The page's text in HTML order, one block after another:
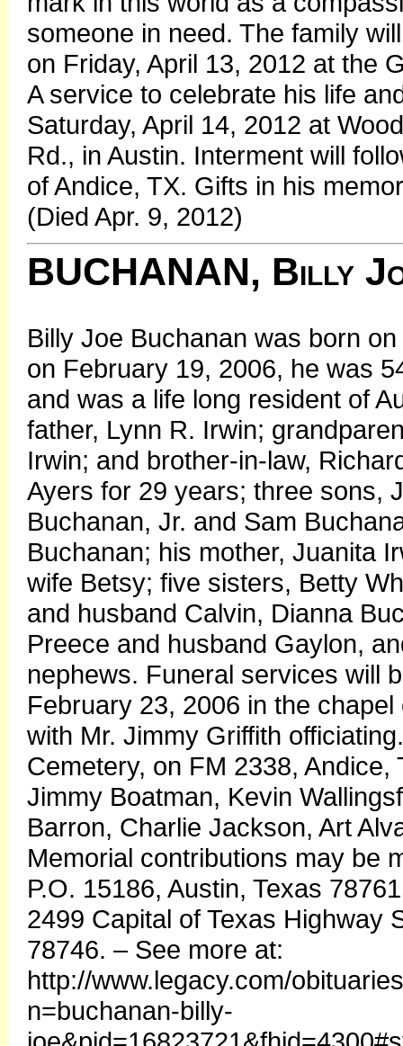
someone in need. The family
on Friday, April 13, 2012 at the
A service to celebrate his life
Saturday, April 14, 2012 at
Rd., in Austin. Interment will
of Andice, TX. Gifts in his
(Died Apr. 9, 2012)
BUCHANAN, Billy
Billy Joe Buchanan was born
on February 19, 2006, he was
and was a life long resident of
father, Lynn R. Irwin;
Irwin; and brother-in-law,
Ayers for 29 years; three sons,
Buchanan, Jr. and Sam
Buchanan; his mother, Juanita
wife Betsy; five sisters, Betty
and husband Calvin, Dianna
Preece and husband Gaylon,
nephews. Funeral services will
February 23, 2006 in the
with Mr. Jimmy Griffith
Cemetery, on FM 2338,
Jimmy Boatman, Kevin
Barron, Charlie Jackson, Art
Memorial contributions may be
P.O. 15186, Austin, Texas
2499 Capital of Texas Highway
78746. – See more at:
http://www.legacy.com/
n=buchanan-billy-